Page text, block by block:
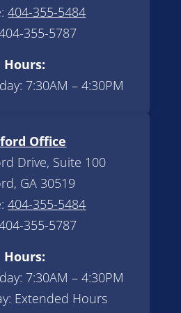
404-355-5484
355-5787
Hours:
7:30AM – 4:30PM
Office
Drive, Suite 100
GA 30519
404-355-5484
355-5787
Hours:
7:30AM – 4:30PM
Extended Hours